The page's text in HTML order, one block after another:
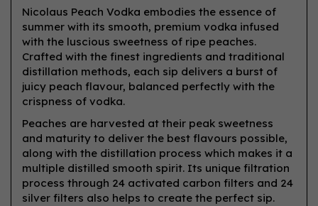
Nicolaus Peach Vodka embodies the essence of
summer with its smooth, premium vodka infused
with the luscious sweetness of ripe peaches.
Crafted with the finest ingredients and traditional
distillation methods, each sip delivers a burst of
juicy peach flavour, balanced perfectly with the
crispness of vodka.
Peaches are harvested at their peak sweetness
and maturity to deliver the best flavours possible,
along with the distillation process which makes it a
multiple distilled smooth spirit. Its unique filtration
process through 24 activated carbon filters and 24
silver filters also helps to create the perfect sip.